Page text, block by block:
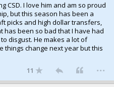
CSD. I love him and am so proud
but this season has been a
picks and high dollar transfers,
has been so bad that I have had
disgust. He makes a lot of
things change next year but this
11 ...